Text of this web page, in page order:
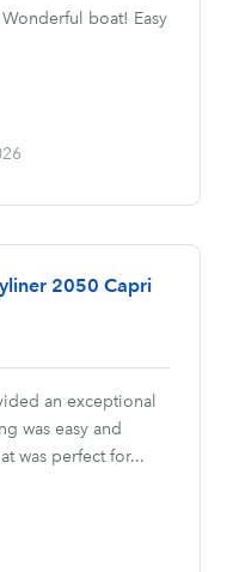
boat! Easy
2050 Capri
an exceptional
was easy and
was perfect for...